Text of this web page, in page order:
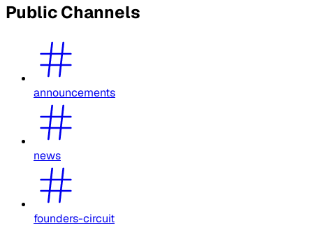
Public Channels
announcements
news
founders-circuit